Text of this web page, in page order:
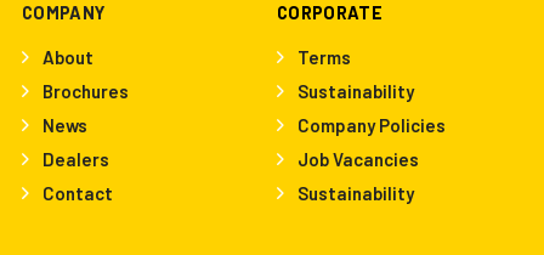
COMPANY
About
Brochures
News
Dealers
Contact
CORPORATE
Terms
Sustainability
Company Policies
Job Vacancies
Sustainability